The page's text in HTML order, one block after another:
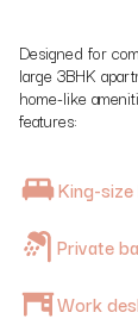
Designed for
large 3BHK
home-like
features:
King-
Private
Work